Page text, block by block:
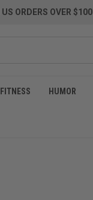
US ORDERS OVER $100
FITNESS HUMOR